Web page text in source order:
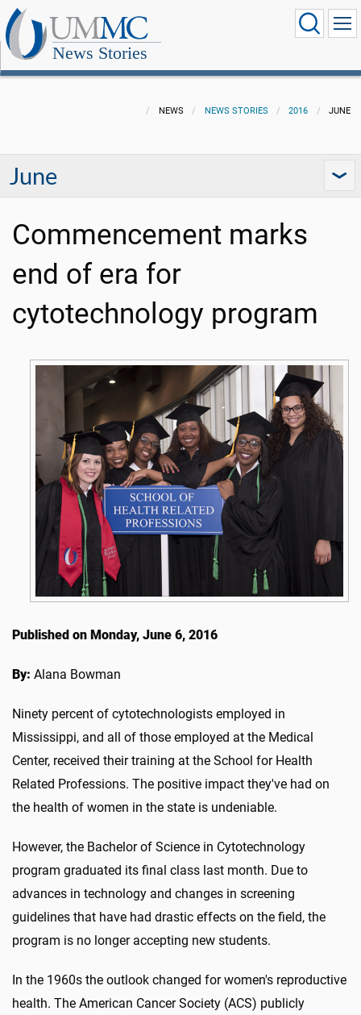
News Stories
NEWS NEWS STORIES 2016 JUNE
June
Commencement marks
end of era for
cytotechnology program
Published on Monday, June 6, 2016
By: Alana Bowman
Ninety percent of cytotechnologists employed in
Mississippi, and all of those employed at the Medical
Center, received their training at the School for Health
Related Professions. The positive impact they've had on
the health of women in the state is undeniable.
However, the Bachelor of Science in Cytotechnology
program graduated its final class last month. Due to
advances in technology and changes in screening
guidelines that have had drastic effects on the field, the
program is no longer accepting new students.
In the 1960s the outlook changed for women's reproductive
health. The American Cancer Society (ACS) publicly